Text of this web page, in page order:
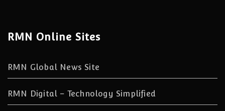
RMN Online Sites
RMN Global News Site
RMN Digital – Technology Simplified